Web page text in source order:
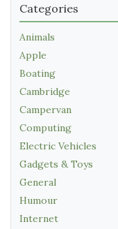
Categories
Animals
Apple
Boating
Cambridge
Campervan
Computing
Electric Vehicles
Gadgets & Toys
General
Humour
Internet